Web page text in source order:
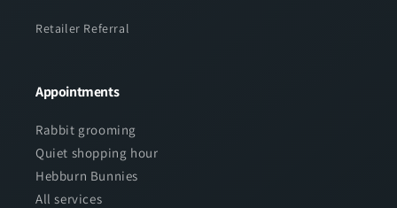
Retailer Referral
Appointments
Rabbit grooming
Quiet shopping hour
Hebburn Bunnies
All services